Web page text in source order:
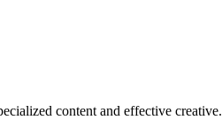
content and effective creative.